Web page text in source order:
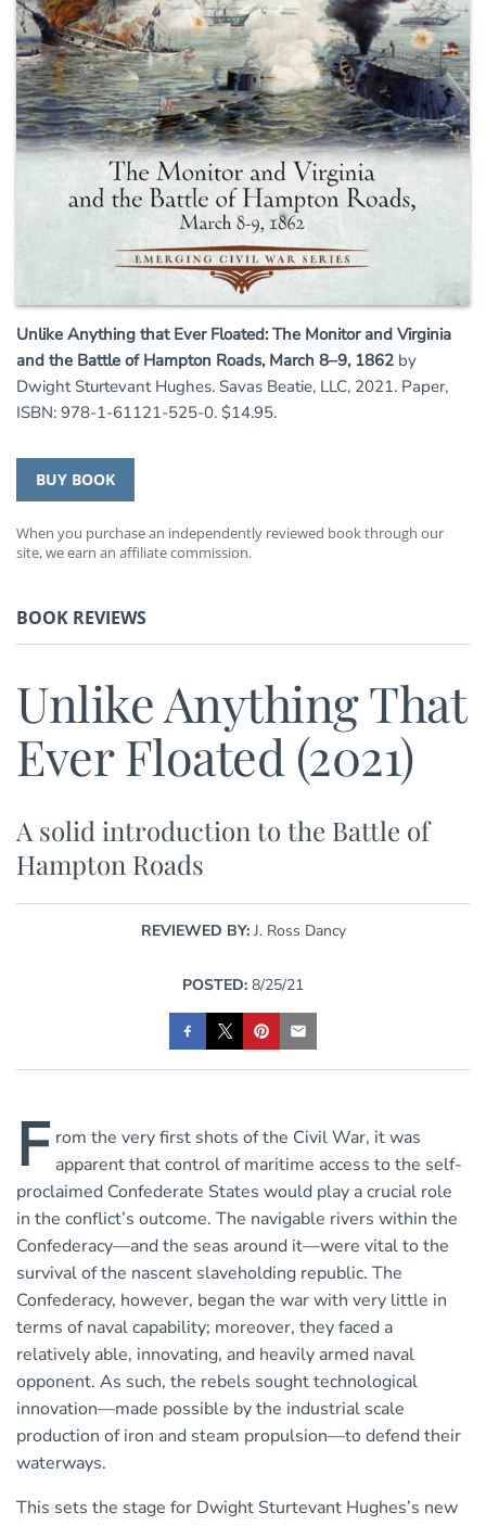
Unlike Anything that Ever Floated: The Monitor and Virginia
and the Battle of Hampton Roads, March 8–9, 1862 by
Dwight Sturtevant Hughes. Savas Beatie, LLC, 2021. Paper,
ISBN: 978-1-61121-525-0. $14.95.
BUY BOOK
When you purchase an independently reviewed book through our
site, we earn an affiliate commission.
BOOK REVIEWS
Unlike Anything That
Ever Floated (2021)
A solid introduction to the Battle of
Hampton Roads
REVIEWED BY: J. Ross Dancy
POSTED: 8/25/21
F rom the very first shots of the Civil War, it was
apparent that control of maritime access to the self-
proclaimed Confederate States would play a crucial role
in the conflict’s outcome. The navigable rivers within the
Confederacy—and the seas around it—were vital to the
survival of the nascent slaveholding republic. The
Confederacy, however, began the war with very little in
terms of naval capability; moreover, they faced a
relatively able, innovating, and heavily armed naval
opponent. As such, the rebels sought technological
innovation—made possible by the industrial scale
production of iron and steam propulsion—to defend their
waterways.
This sets the stage for Dwight Sturtevant Hughes’s new